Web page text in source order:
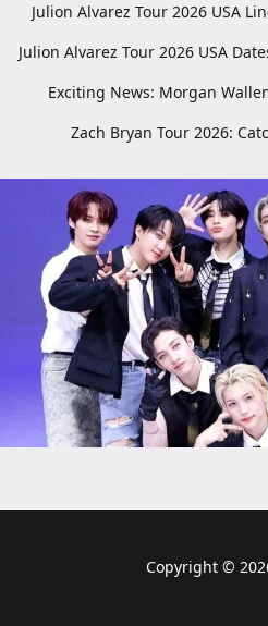
Julion Alvarez Tour 2026 USA
Julion Alvarez Tour 2026 USA
Exciting News: Morgan
Zach Bryan Tour 2026:
Copyright ©